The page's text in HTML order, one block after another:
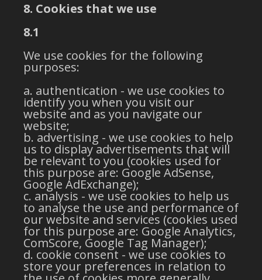
8. Cookies that we use
8.1
We use cookies for the following
purposes:
authentication - we use cookies to
identify you when you visit our
website and as you navigate our
website;
advertising - we use cookies to help
us to display advertisements that will
be relevant to you (cookies used for
this purpose are: Google AdSense,
Google AdExchange);
analysis - we use cookies to help us
to analyse the use and performance of
our website and services (cookies used
for this purpose are: Google Analytics,
ComScore, Google Tag Manager);
cookie consent - we use cookies to
store your preferences in relation to